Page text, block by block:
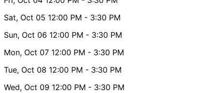
Sat, Oct 05 12:00 PM - 3:30 PM
Sun, Oct 06 12:00 PM - 3:30 PM
Mon, Oct 07 12:00 PM - 3:30 PM
Tue, Oct 08 12:00 PM - 3:30 PM
Wed, Oct 09 12:00 PM - 3:30 PM